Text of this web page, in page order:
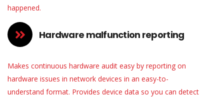
happened.
Hardware malfunction reporting
Makes continuous hardware audit easy by reporting on
hardware issues in network devices in an easy-to-
understand format. Provides device data so you can detect